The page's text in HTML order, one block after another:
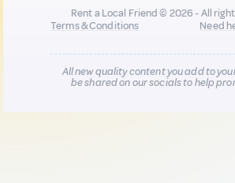
Rent a Local Friend © 2026 - All
Terms & Conditions
Need
All new quality content you add to
be shared on our socials to help